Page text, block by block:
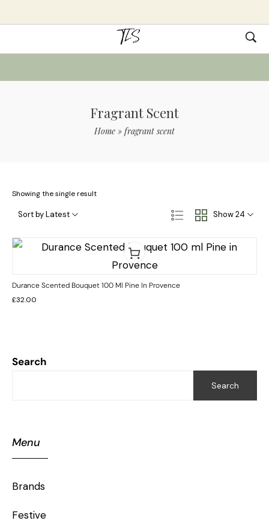
Fragrant Scent
Home » fragrant scent
Search
Search
Menu
Brands
Festive
Showing the single result
Show 24
Sort by Latest
Durance Scented Bouquet 100 Ml Pine In Provence
£32.00